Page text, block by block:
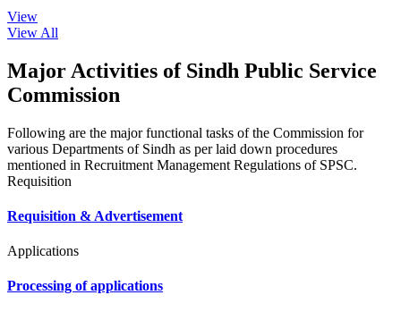
View
View All
Major Activities of Sindh Public Service
Commission
Following are the major functional tasks of the Commission for
various Departments of Sindh as per laid down procedures
mentioned in Recruitment Management Regulations of SPSC.
Requisition
Requisition & Advertisement
Applications
Processing of applications